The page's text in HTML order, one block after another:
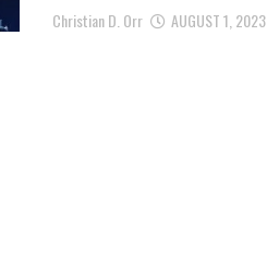
Christian D. Orr AUGUST 1, 2023